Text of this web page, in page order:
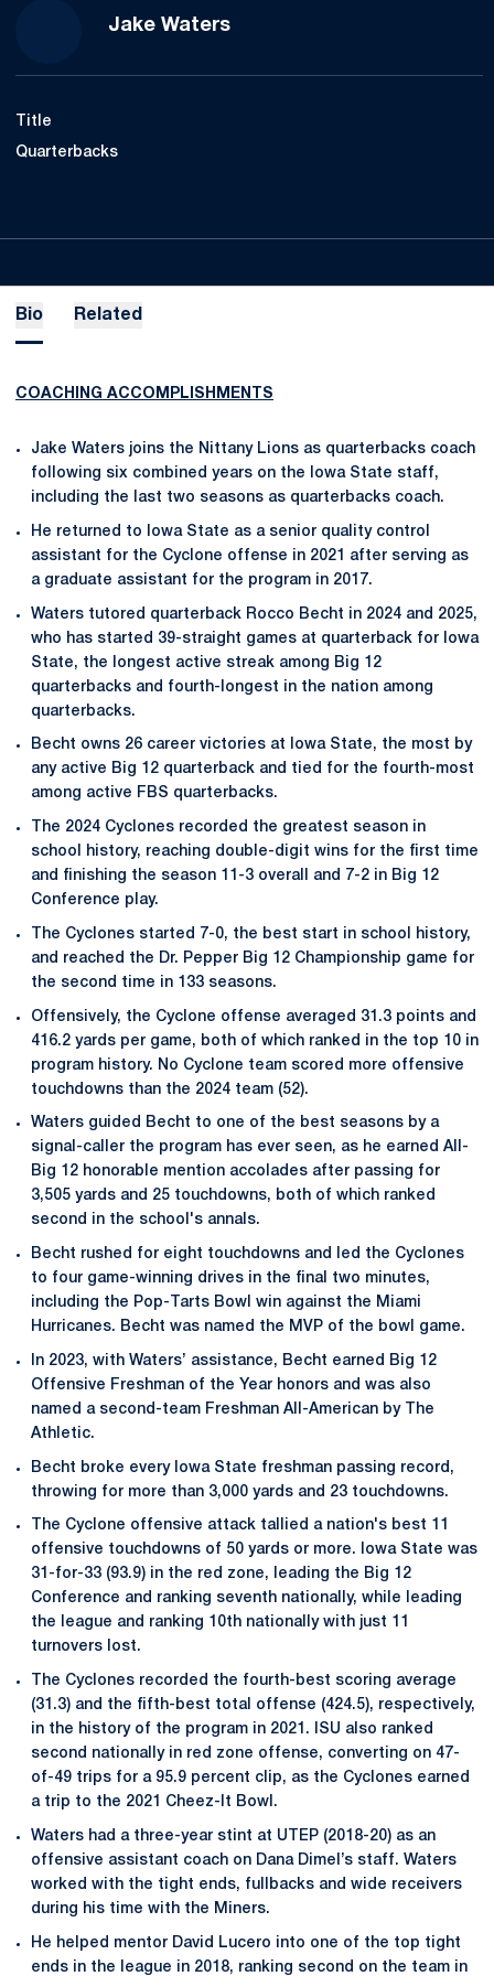
Jake Waters
Title
Quarterbacks
Bio Related
COACHING ACCOMPLISHMENTS
Jake Waters joins the Nittany Lions as quarterbacks coach
following six combined years on the Iowa State staff,
including the last two seasons as quarterbacks coach.
He returned to Iowa State as a senior quality control
assistant for the Cyclone offense in 2021 after serving as
a graduate assistant for the program in 2017.
Waters tutored quarterback Rocco Becht in 2024 and 2025,
who has started 39-straight games at quarterback for Iowa
State, the longest active streak among Big 12
quarterbacks and fourth-longest in the nation among
quarterbacks.
Becht owns 26 career victories at Iowa State, the most by
any active Big 12 quarterback and tied for the fourth-most
among active FBS quarterbacks.
The 2024 Cyclones recorded the greatest season in
school history, reaching double-digit wins for the first time
and finishing the season 11-3 overall and 7-2 in Big 12
Conference play.
The Cyclones started 7-0, the best start in school history,
and reached the Dr. Pepper Big 12 Championship game for
the second time in 133 seasons.
Offensively, the Cyclone offense averaged 31.3 points and
416.2 yards per game, both of which ranked in the top 10 in
program history. No Cyclone team scored more offensive
touchdowns than the 2024 team (52).
Waters guided Becht to one of the best seasons by a
signal-caller the program has ever seen, as he earned All-
Big 12 honorable mention accolades after passing for
3,505 yards and 25 touchdowns, both of which ranked
second in the school's annals.
Becht rushed for eight touchdowns and led the Cyclones
to four game-winning drives in the final two minutes,
including the Pop-Tarts Bowl win against the Miami
Hurricanes. Becht was named the MVP of the bowl game.
In 2023, with Waters’ assistance, Becht earned Big 12
Offensive Freshman of the Year honors and was also
named a second-team Freshman All-American by The
Athletic.
Becht broke every Iowa State freshman passing record,
throwing for more than 3,000 yards and 23 touchdowns.
The Cyclone offensive attack tallied a nation's best 11
offensive touchdowns of 50 yards or more. Iowa State was
31-for-33 (93.9) in the red zone, leading the Big 12
Conference and ranking seventh nationally, while leading
the league and ranking 10th nationally with just 11
turnovers lost.
The Cyclones recorded the fourth-best scoring average
(31.3) and the fifth-best total offense (424.5), respectively,
in the history of the program in 2021. ISU also ranked
second nationally in red zone offense, converting on 47-
of-49 trips for a 95.9 percent clip, as the Cyclones earned
a trip to the 2021 Cheez-It Bowl.
Waters had a three-year stint at UTEP (2018-20) as an
offensive assistant coach on Dana Dimel’s staff. Waters
worked with the tight ends, fullbacks and wide receivers
during his time with the Miners.
He helped mentor David Lucero into one of the top tight
ends in the league in 2018, ranking second on the team in